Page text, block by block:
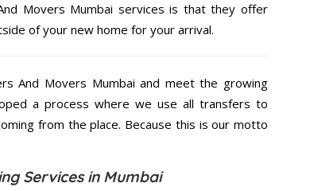
Movers Mumbai services is that they offer
of your new home for your arrival.
And Movers Mumbai and meet the growing
a process where we use all transfers to
from the place. Because this is our motto
Services in Mumbai